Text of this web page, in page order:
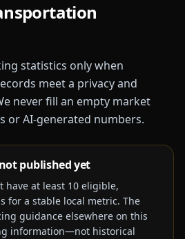
statistics only when
meet a privacy and
never fill an empty market
or AI-generated numbers.
published yet
have at least 10 eligible,
for a stable local metric. The
guidance elsewhere on this
information—not historical